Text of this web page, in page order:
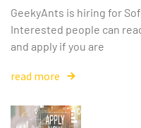
GeekyAnts is hiring for
Interested people can
and apply if you are
read more